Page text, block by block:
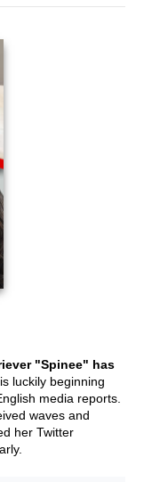
"Spinee" has
luckily beginning
media reports.
waves and
her Twitter